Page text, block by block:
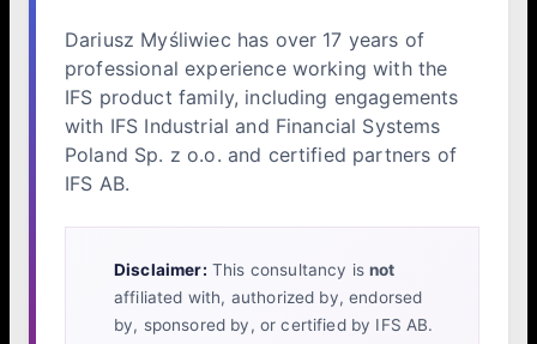
Dariusz Myśliwiec has over 17 years of
professional experience working with the
IFS product family, including engagements
with IFS Industrial and Financial Systems
Poland Sp. z o.o. and certified partners of
IFS AB.
Disclaimer: This consultancy isnot
affiliated with, authorized by, endorsed
by, sponsored by, or certified by IFS AB.